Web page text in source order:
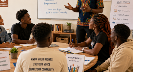
2018 1
5
2017 1